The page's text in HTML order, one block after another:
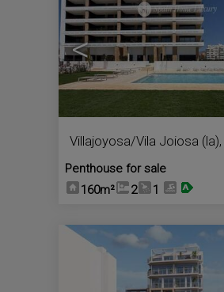
<
Villajoyosa/Vila Joiosa (la),
Penthouse for sale
160m²
2 1